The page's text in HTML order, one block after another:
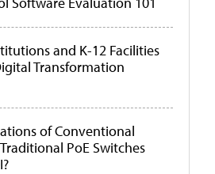
and K-12 Facilities
Transformation
of Conventional
PoE Switches